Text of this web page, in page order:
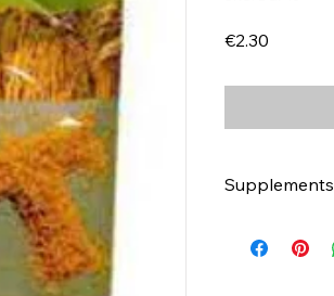
€2.30
Supplements